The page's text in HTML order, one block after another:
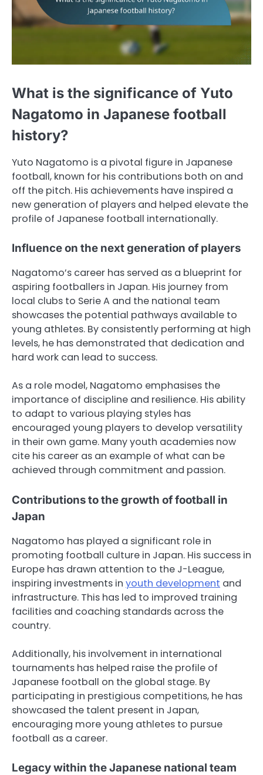
What is the significance of Yuto
Nagatomo in Japanese football
history?
Yuto Nagatomo is a pivotal figure in Japanese
football, known for his contributions both on and
off the pitch. His achievements have inspired a
new generation of players and helped elevate the
profile of Japanese football internationally.
Influence on the next generation of players
Nagatomo’s career has served as a blueprint for
aspiring footballers in Japan. His journey from
local clubs to Serie A and the national team
showcases the potential pathways available to
young athletes. By consistently performing at high
levels, he has demonstrated that dedication and
hard work can lead to success.
As a role model, Nagatomo emphasises the
importance of discipline and resilience. His ability
to adapt to various playing styles has
encouraged young players to develop versatility
in their own game. Many youth academies now
cite his career as an example of what can be
achieved through commitment and passion.
Contributions to the growth of football in
Japan
Nagatomo has played a significant role in
promoting football culture in Japan. His success in
Europe has drawn attention to the J-League,
inspiring investments in youth development and
infrastructure. This has led to improved training
facilities and coaching standards across the
country.
Additionally, his involvement in international
tournaments has helped raise the profile of
Japanese football on the global stage. By
participating in prestigious competitions, he has
showcased the talent present in Japan,
encouraging more young athletes to pursue
football as a career.
Legacy within the Japanese national team